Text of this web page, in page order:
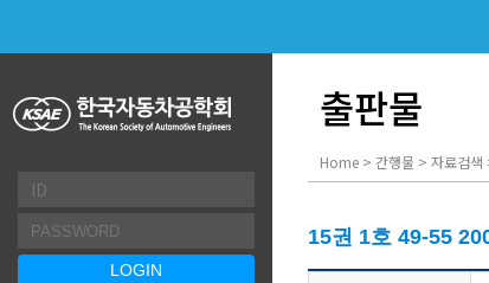
출판물
Home > 간행물 > 자료검색
15권 1호 49-55